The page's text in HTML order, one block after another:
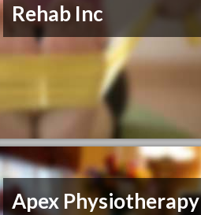
Rehab Inc
Apex Physiotherapy